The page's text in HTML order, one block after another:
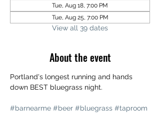
Tue, Aug 18, 7:00 PM
Tue, Aug 25, 7:00 PM
View all 39 dates
About the event
Portland's longest running and hands
down BEST bluegrass night.
#barnearme #beer #bluegrass #taproom